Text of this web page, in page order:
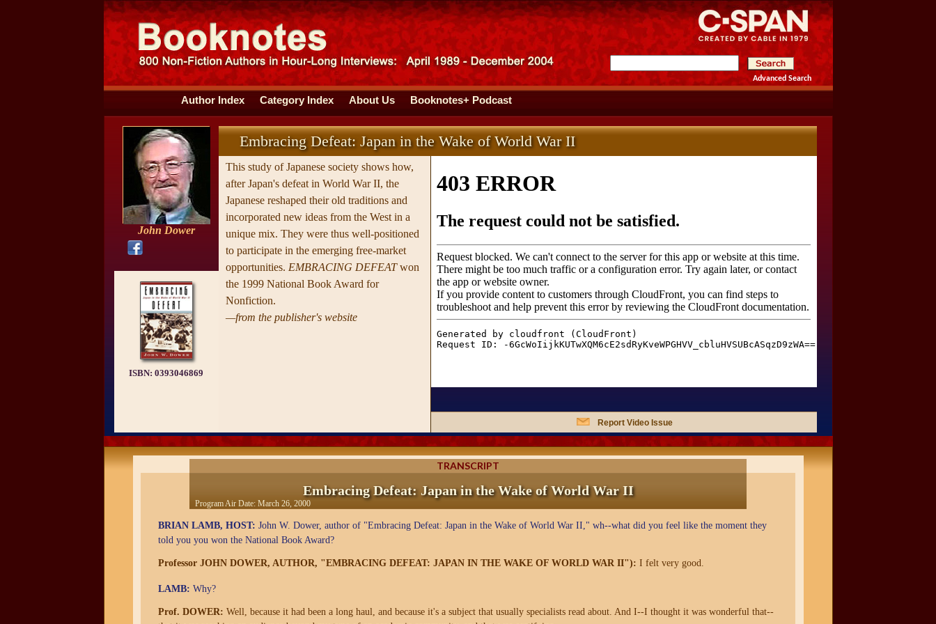
Advanced Search
Author Index Category Index About Us Booknotes+ Podcast
John Dower
ISBN: 0393046869
Embracing Defeat: Japan in the Wake of World War II
This study of Japanese society shows how,
after Japan's defeat in World War II, the
Japanese reshaped their old traditions and
incorporated new ideas from the West in a
unique mix. They were thus well-positioned
to participate in the emerging free-market
opportunities. EMBRACING DEFEATwon
the 1999 National Book Award for
Nonfiction.
—from the publisher's website
Report Video Issue
TRANSCRIPT
Embracing Defeat: Japan in the Wake of World War II
Program Air Date: March 26, 2000
BRIAN LAMB, HOST: John W. Dower, author of "Embracing Defeat: Japan in the Wake of World War II," wh--what did you feel like the moment they
told you you won the National Book Award?
Professor JOHN DOWER, AUTHOR, "EMBRACING DEFEAT: JAPAN IN THE WAKE OF WORLD WAR II"): I felt very good.
LAMB: Why?
Prof. DOWER: Well, because it had been a long haul, and because it's a subject that usually specialists read about. And I--I thought it was wonderful that--